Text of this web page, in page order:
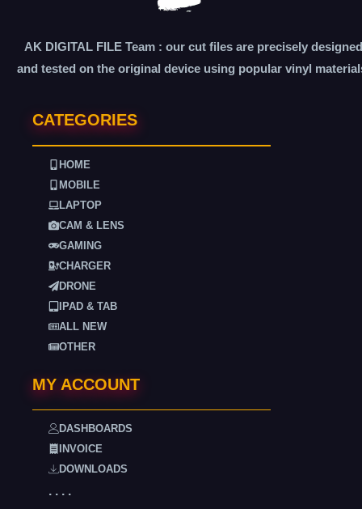
AK DIGITAL FILE Team : our cut files are precisely designed
and tested on the original device using popular vinyl
CATEGORIES
HOME
MOBILE
LAPTOP
CAM & LENS
GAMING
CHARGER
DRONE
IPAD & TAB
ALL NEW
OTHER
MY ACCOUNT
DASHBOARDS
INVOICE
DOWNLOADS
. . . .